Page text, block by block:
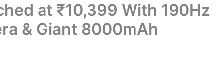
at ₹10,399 With 190Hz
& Giant 8000mAh